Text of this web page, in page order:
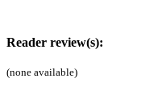
Reader review(s):
(none available)